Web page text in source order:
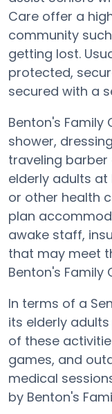
Care offer a
community
getting lost.
protected,
secured with a
Benton's
shower,
traveling
elderly adults at
or other health
plan
awake staff,
that may meet
Benton's Family
In terms of a
its elderly
of these
games, and
medical
by Benton's